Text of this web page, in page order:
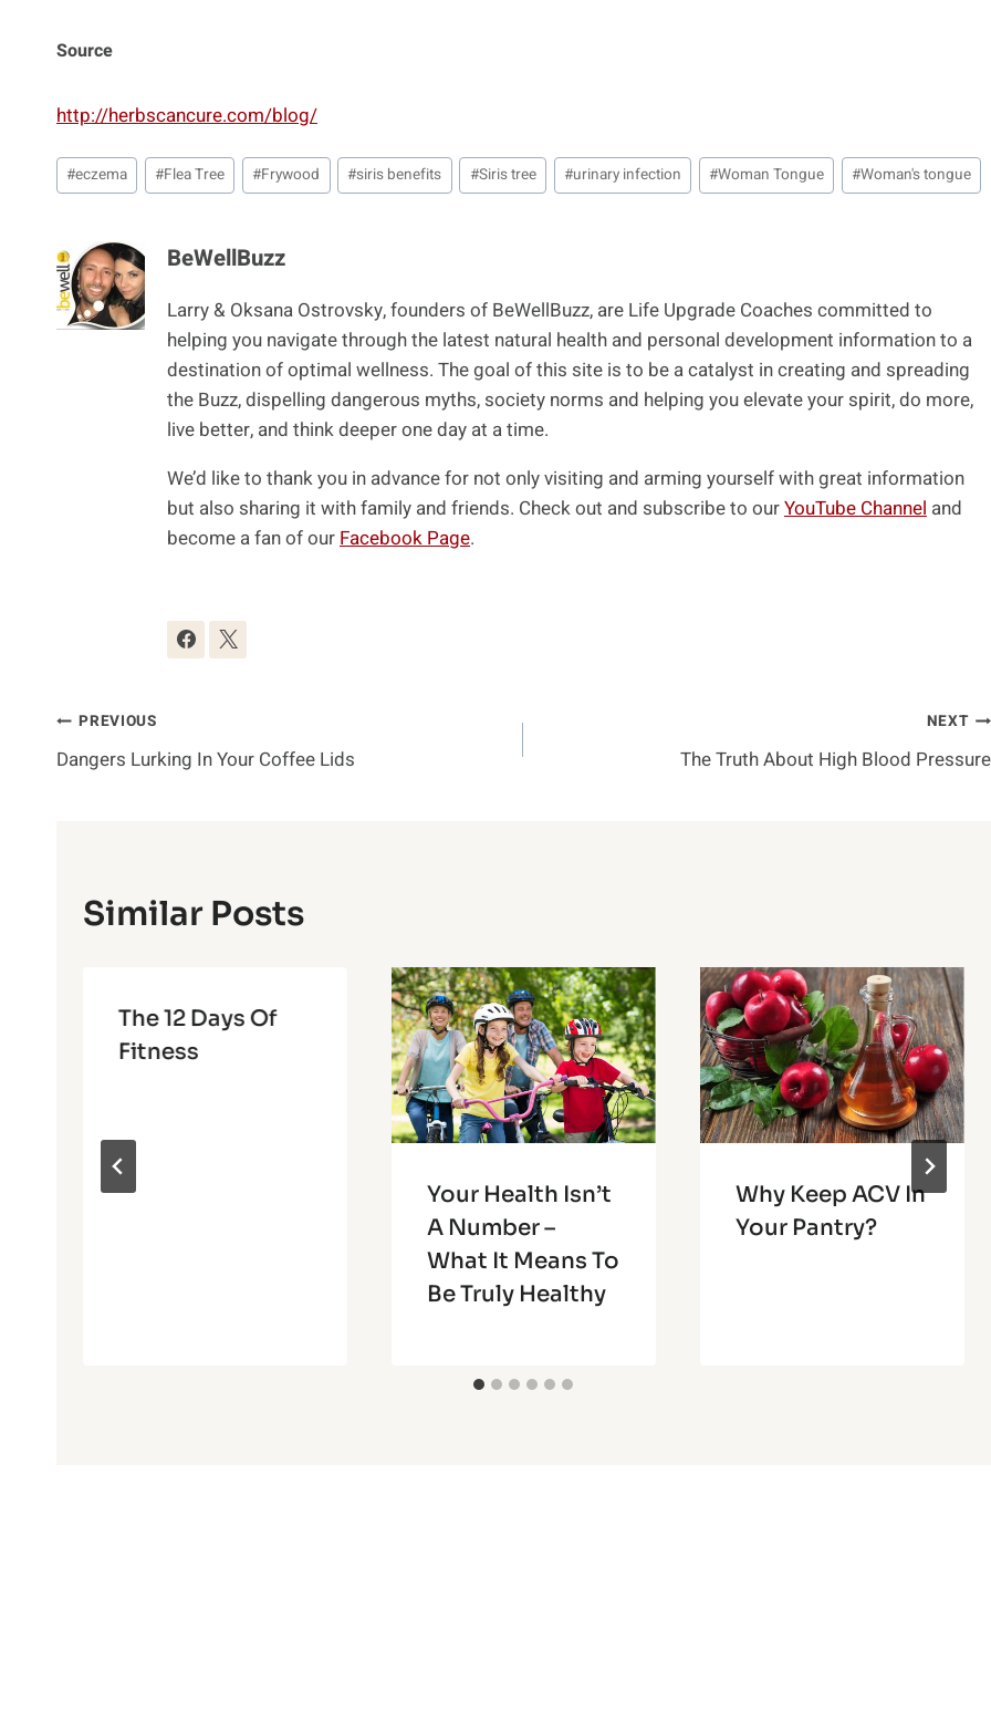
Source
http://herbscancure.com/blog/
Post
Tags:
#eczema #Flea Tree #Frywood #siris benefits #Siris tree #urinary infection #Woman Tongue #Woman's tongue
BeWellBuzz
Larry & Oksana Ostrovsky, founders of BeWellBuzz, are Life Upgrade Coaches committed to
helping you navigate through the latest natural health and personal development information to a
destination of optimal wellness. The goal of this site is to be a catalyst in creating and spreading
the Buzz, dispelling dangerous myths, society norms and helping you elevate your spirit, do more,
live better, and think deeper one day at a time.
We’d like to thank you in advance for not only visiting and arming yourself with great information
but also sharing it with family and friends. Check out and subscribe to ourYouTube Channel and
become a fan of our Facebook Page.
Post
Navigation
PREVIOUS
Dangers Lurking In Your Coffee Lids
NEXT
The Truth About High Blood Pressure
Similar Posts
The 12 Days Of
Fitness
Your Health Isn’t
A Number –
What It Means To
Be Truly Healthy
Why Keep ACV In
Your Pantry?